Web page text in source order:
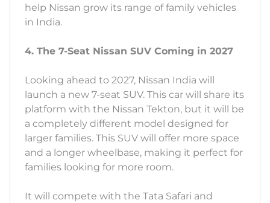
help Nissan grow its range of family vehicles
in India.
4. The 7-Seat Nissan SUV Coming in 2027
Looking ahead to 2027, Nissan India will
launch a new 7-seat SUV. This car will share its
platform with the Nissan Tekton, but it will be
a completely different model designed for
larger families. This SUV will offer more space
and a longer wheelbase, making it perfect for
families looking for more room.
It will compete with the Tata Safari and